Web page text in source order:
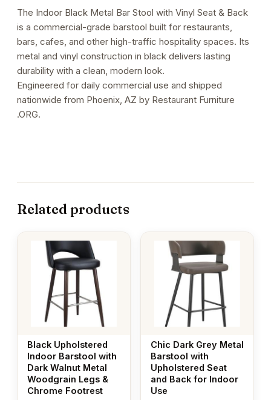
The Indoor Black Metal Bar Stool with Vinyl Seat & Back
is a commercial-grade barstool built for restaurants,
bars, cafes, and other high-traffic hospitality spaces. Its
metal and vinyl construction in black delivers lasting
durability with a clean, modern look.
Engineered for daily commercial use and shipped
nationwide from Phoenix, AZ by Restaurant Furniture
.ORG.
Related products
Black Upholstered
Indoor Barstool with
Dark Walnut Metal
Woodgrain Legs &
Chrome Footrest
Chic Dark Grey Metal
Barstool with
Upholstered Seat
and Back for Indoor
Use